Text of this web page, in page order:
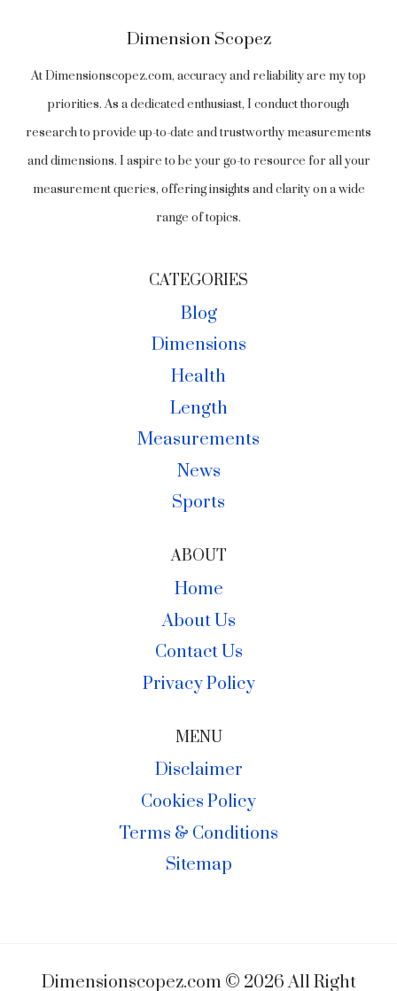
Dimension Scopez
At Dimensionscopez.com, accuracy and reliability are my top
priorities. As a dedicated enthusiast, I conduct thorough
research to provide up-to-date and trustworthy measurements
and dimensions. I aspire to be your go-to resource for all your
measurement queries, offering insights and clarity on a wide
range of topics.
CATEGORIES
Blog
Dimensions
Health
Length
Measurements
News
Sports
ABOUT
Home
About Us
Contact Us
Privacy Policy
MENU
Disclaimer
Cookies Policy
Terms & Conditions
Sitemap
Dimensionscopez.com © 2026 All Right